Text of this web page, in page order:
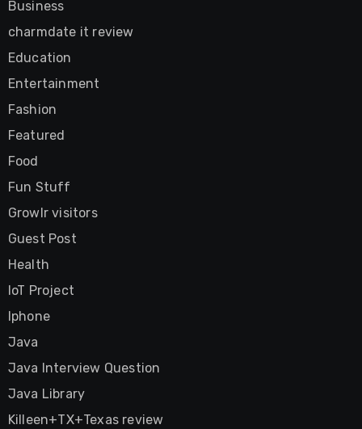
Business
charmdate it review
Education
Entertainment
Fashion
Featured
Food
Fun Stuff
Growlr visitors
Guest Post
Health
IoT Project
Iphone
Java
Java Interview Question
Java Library
Killeen+TX+Texas review